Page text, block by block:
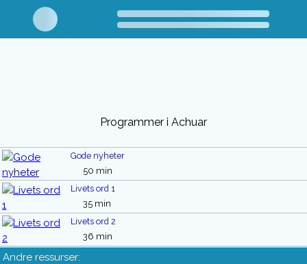
Programmer i Achuar
Gode nyheter
50 min
Livets ord 1
35 min
Livets ord 2
36 min
Andre ressurser: